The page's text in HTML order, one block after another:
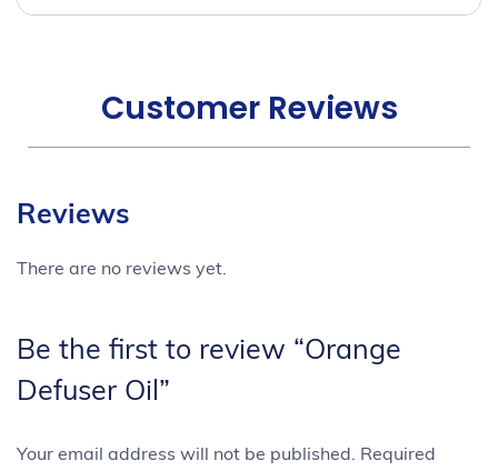
Customer Reviews
Reviews
There are no reviews yet.
Be the first to review “Orange
Defuser Oil”
Your email address will not be published. Required